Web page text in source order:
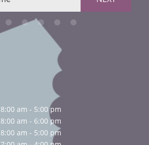
8:00 am - 5:00 pm
8:00 am - 6:00 pm
8:00 am - 5:00 pm